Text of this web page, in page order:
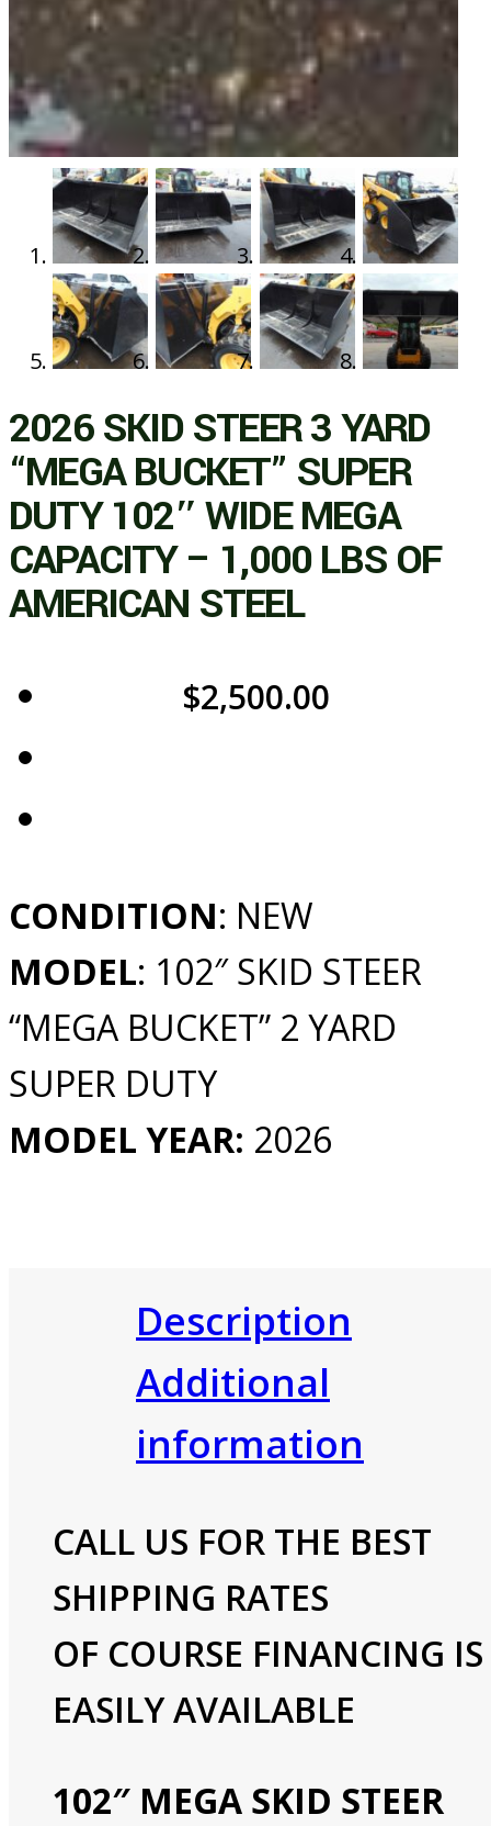
2026 SKID STEER 3 YARD
“MEGA BUCKET” SUPER
DUTY 102″ WIDE MEGA
CAPACITY – 1,000 LBS OF
AMERICAN STEEL
$2,500.00
CONDITION: NEW
MODEL: 102″ SKID STEER
“MEGA BUCKET” 2 YARD
SUPER DUTY
MODEL YEAR: 2026
Description
Additional
information
CALL US FOR THE BEST
SHIPPING RATES
OF COURSE FINANCING IS
EASILY AVAILABLE
102″ MEGA SKID STEER